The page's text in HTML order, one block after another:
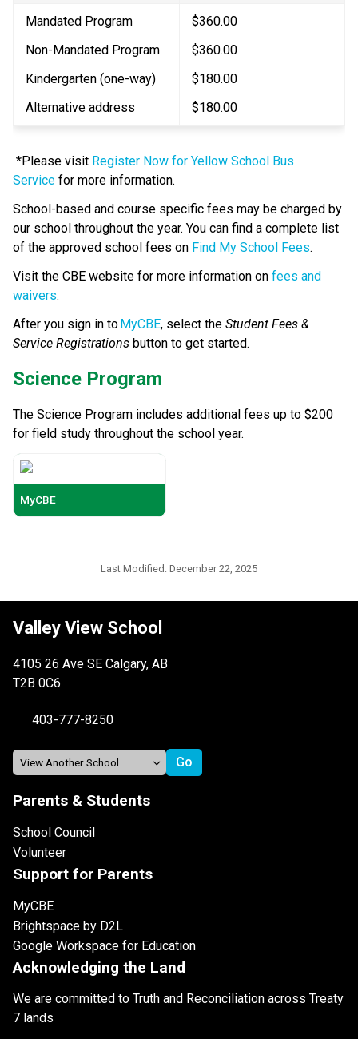
Mandated Program
Non-Mandated Program
Kindergarten (one-way)
Alternative address
$360.00
$360.00
$180.00​
$180.00
*Please visit Register Now for Yellow School Bus
Service for more information.
School-based and course specific fees may be charged by
our school throughout the year. You can find a complete list
of the approved school fees on Find My School Fees.
​Visit the CBE website for more information on fees and
waivers​.​​​​
After you sign in to MyCBE, select the Student Fees &
Service Registrations button to get started.
​​Science Program
The Science Program includes additional fees up to $200
for field study throughout the school year.
MyCBE
Last Modified: December 22, 2025
Valley View School
4105 26 Ave SE Calgary, AB
T2B 0C6
403-777-8250
Parents & Students
School Council
Volunteer
Support for Parents
MyCBE
Brightspace by D2L
Google Workspace for Education
Acknowledging the Land
We are committed to Truth and Reconciliation across Treaty
7 lands